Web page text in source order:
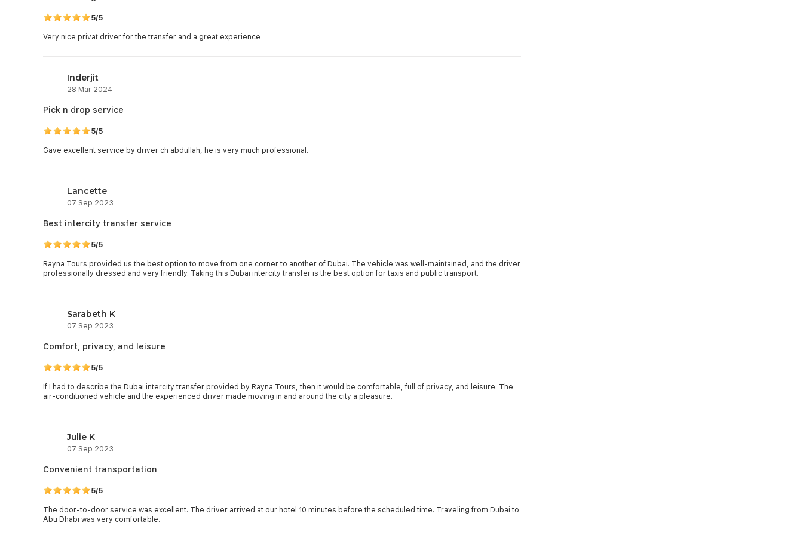
5/5
Very nice privat driver for the transfer and a great experience
Inderjit
28 Mar 2024
Pick n drop service
5/5
Gave excellent service by driver ch abdullah, he is very much professional.
Lancette
07 Sep 2023
Best intercity transfer service
5/5
Rayna Tours provided us the best option to move from one corner to another of Dubai. The vehicle was well-maintained, and the driver
professionally dressed and very friendly. Taking this Dubai intercity transfer is the best option for taxis and public transport.
Sarabeth K
07 Sep 2023
Comfort, privacy, and leisure
5/5
If I had to describe the Dubai intercity transfer provided by Rayna Tours, then it would be comfortable, full of privacy, and leisure. The
air-conditioned vehicle and the experienced driver made moving in and around the city a pleasure.
Julie K
07 Sep 2023
Convenient transportation
5/5
The door-to-door service was excellent. The driver arrived at our hotel 10 minutes before the scheduled time. Traveling from Dubai to
Abu Dhabi was very comfortable.